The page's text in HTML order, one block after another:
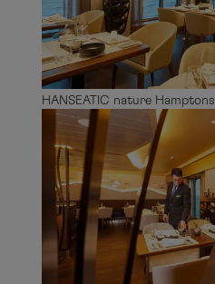
HANSEATIC nature Hamptons